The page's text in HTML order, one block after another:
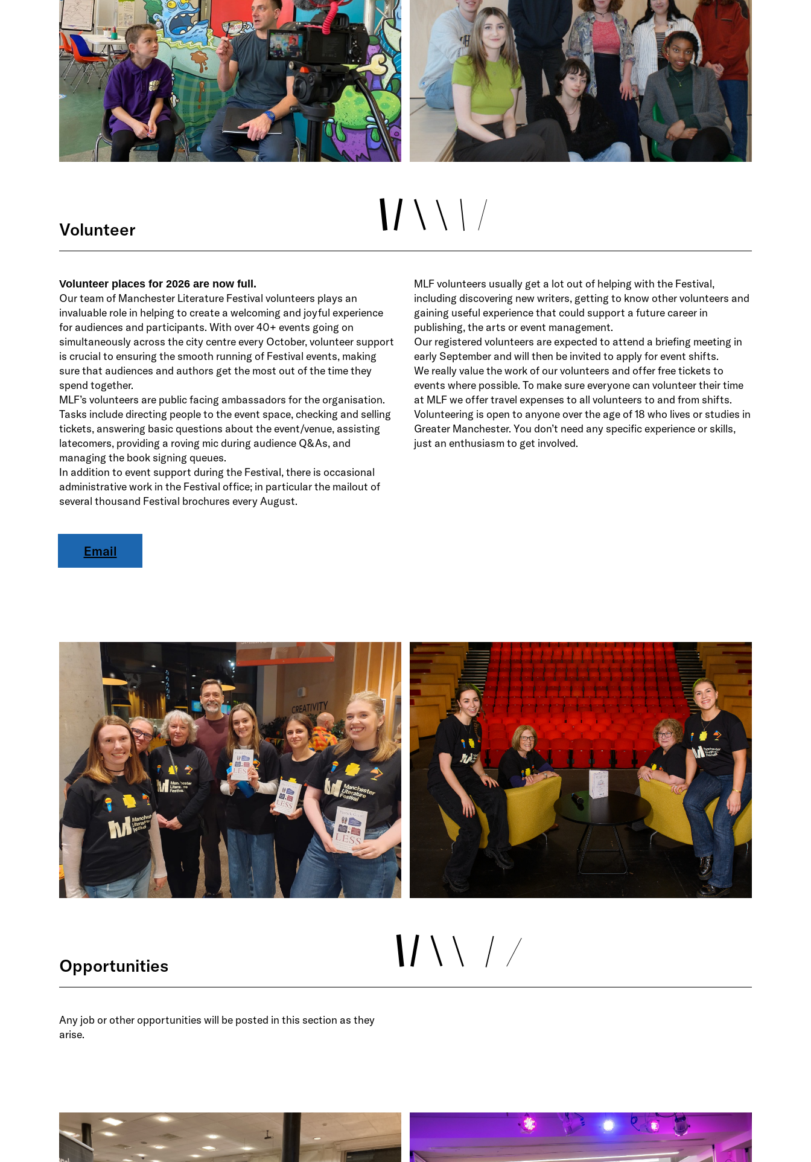
Volunteer
Volunteer places for 2026 are now full.
Our team of Manchester Literature Festival volunteers plays an
invaluable role in helping to create a welcoming and joyful experience
for audiences and participants. With over 40+ events going on
simultaneously across the city centre every October, volunteer support
is crucial to ensuring the smooth running of Festival events, making
sure that audiences and authors get the most out of the time they
spend together.
MLF’s volunteers are public facing ambassadors for the organisation.
Tasks include directing people to the event space, checking and selling
tickets, answering basic questions about the event/venue, assisting
latecomers, providing a roving mic during audience Q&As, and
managing the book signing queues.
In addition to event support during the Festival, there is occasional
administrative work in the Festival office; in particular the mailout of
several thousand Festival brochures every August.
Email
MLF volunteers usually get a lot out of helping with the Festival,
including discovering new writers, getting to know other volunteers and
gaining useful experience that could support a future career in
publishing, the arts or event management.
Our registered volunteers are expected to attend a briefing meeting in
early September and will then be invited to apply for event shifts.
We really value the work of our volunteers and offer free tickets to
events where possible. To make sure everyone can volunteer their time
at MLF we offer travel expenses to all volunteers to and from shifts.
Volunteering is open to anyone over the age of 18 who lives or studies in
Greater Manchester. You don’t need any specific experience or skills,
just an enthusiasm to get involved.
Opportunities
Any job or other opportunities will be posted in this section as they
arise.